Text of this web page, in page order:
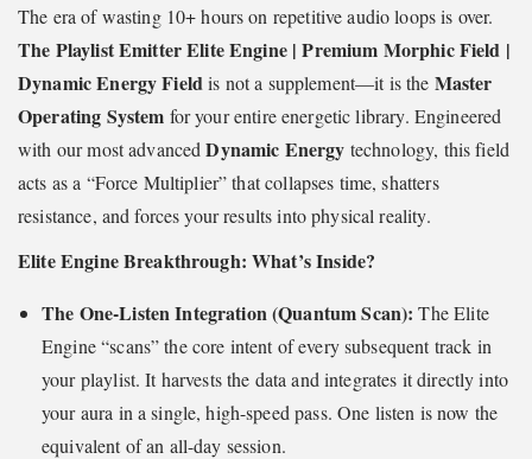
The era of wasting 10+ hours on repetitive audio loops is over.
The Playlist Emitter Elite Engine | Premium Morphic Field |
Dynamic Energy Fieldis not a supplement—it is the Master
Operating System for your entire energetic library. Engineered
with our most advancedDynamic Energy technology, this field
acts as a “Force Multiplier” that collapses time, shatters
resistance, and forces your results into physical reality.
Elite Engine Breakthrough: What’s Inside?
The One-Listen Integration (Quantum Scan): The Elite
Engine “scans” the core intent of every subsequent track in
your playlist. It harvests the data and integrates it directly into
your aura in a single, high-speed pass. One listen is now the
equivalent of an all-day session.